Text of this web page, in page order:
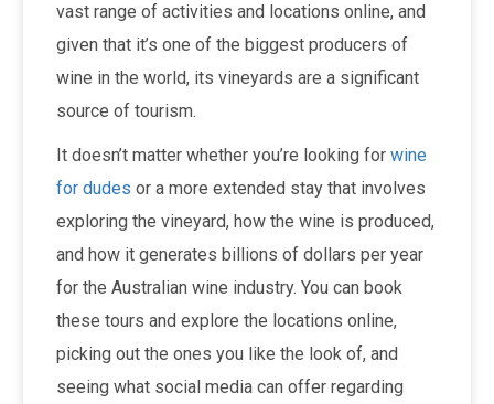
vast range of activities and locations online, and
given that it’s one of the biggest producers of
wine in the world, its vineyards are a significant
source of tourism.
It doesn’t matter whether you’re looking for wine
for dudes or a more extended stay that involves
exploring the vineyard, how the wine is produced,
and how it generates billions of dollars per year
for the Australian wine industry. You can book
these tours and explore the locations online,
picking out the ones you like the look of, and
seeing what social media can offer regarding